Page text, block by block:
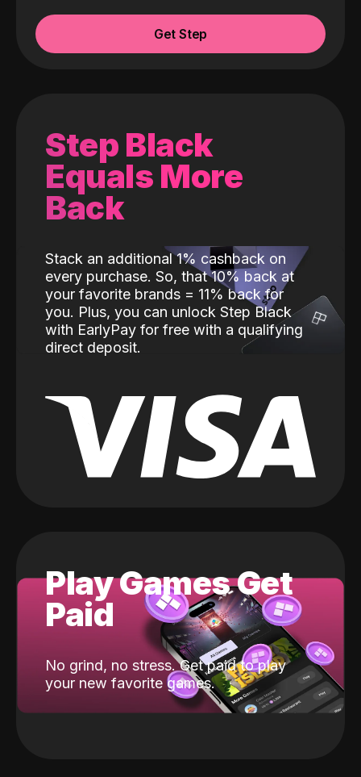
Get Step
Step Black
Equals More
Back
Stack an additional 1% cashback on
every purchase. So, that 10% back at
your favorite brands = 11% back for
you. Plus, you can unlock Step Black
with EarlyPay for free with a qualifying
direct deposit.
Play Games Get
Paid
No grind, no stress. Get paid to play
your new favorite games.